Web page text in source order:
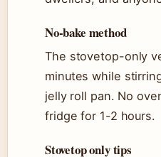
No-bake method
The stovetop-only
minutes while
jelly roll pan. No
fridge for 1-2 hours.
Stovetop only tips